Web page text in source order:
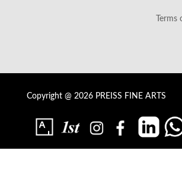
Copyright @ 2026 PREISS FINE ARTS